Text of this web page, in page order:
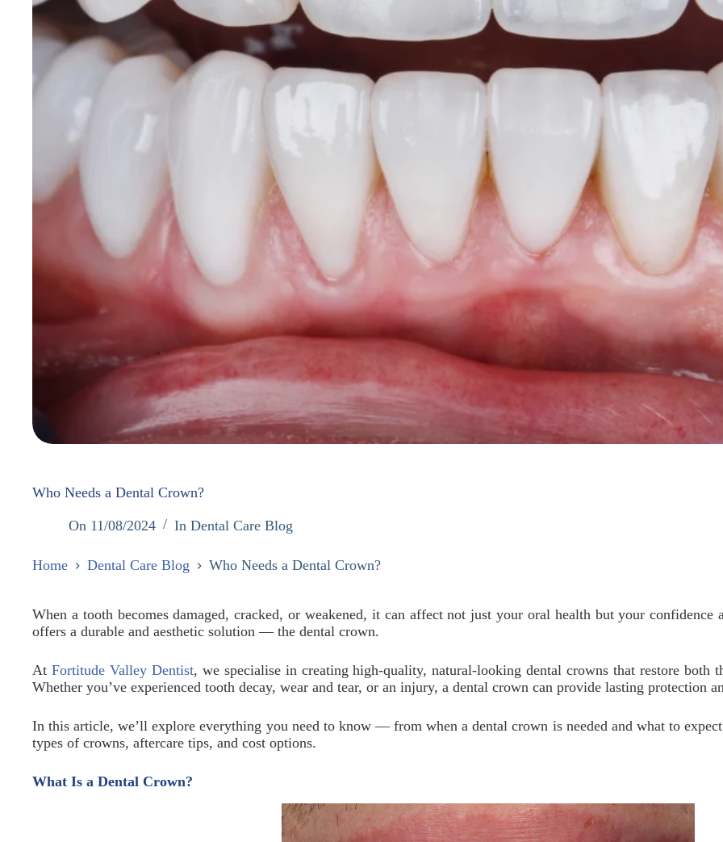
Who Needs a Dental Crown?
On 11/08/2024 In Dental Care Blog
Home Dental Care Blog Who Needs a Dental Crown?
When a tooth becomes damaged, cracked, or weakened, it can affect not just your oral health but your
offers a durable and aesthetic solution — the dental crown.
At Fortitude Valley Dentist, we specialise in creating high-quality, natural-looking dental crowns that restore both
Whether you’ve experienced tooth decay, wear and tear, or an injury, a dental crown can provide lasting protection
In this article, we’ll explore everything you need to know — from when a dental crown is needed and what to
types of crowns, aftercare tips, and cost options.
What Is a Dental Crown?